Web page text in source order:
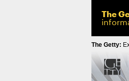
The
The Getty: